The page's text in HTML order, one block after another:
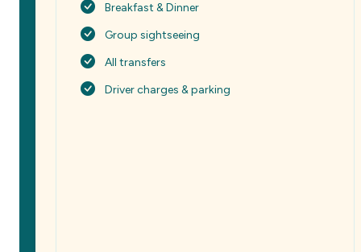
Breakfast & Dinner
Group sightseeing
All transfers
Driver charges & parking